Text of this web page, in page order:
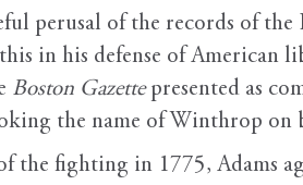
perusal of the records of
in his defense of American
Boston Gazettepresented as
the name of Winthrop on
the fighting in 1775, Adams